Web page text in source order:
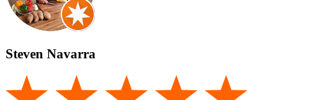
Steven Navarra